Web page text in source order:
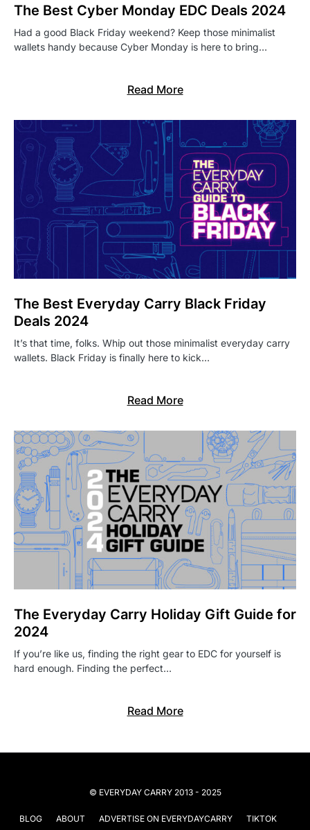
The Best Cyber Monday EDC Deals 2024
Had a good Black Friday weekend? Keep those minimalist
wallets handy because Cyber Monday is here to bring…
Read More
The Best Everyday Carry Black Friday
Deals 2024
It’s that time, folks. Whip out those minimalist everyday carry
wallets. Black Friday is finally here to kick…
Read More
The Everyday Carry Holiday Gift Guide for
2024
If you’re like us, finding the right gear to EDC for yourself is
hard enough. Finding the perfect…
Read More
© EVERYDAY CARRY 2013 - 2025
BLOG ABOUT ADVERTISE ON EVERYDAYCARRY TIKTOK